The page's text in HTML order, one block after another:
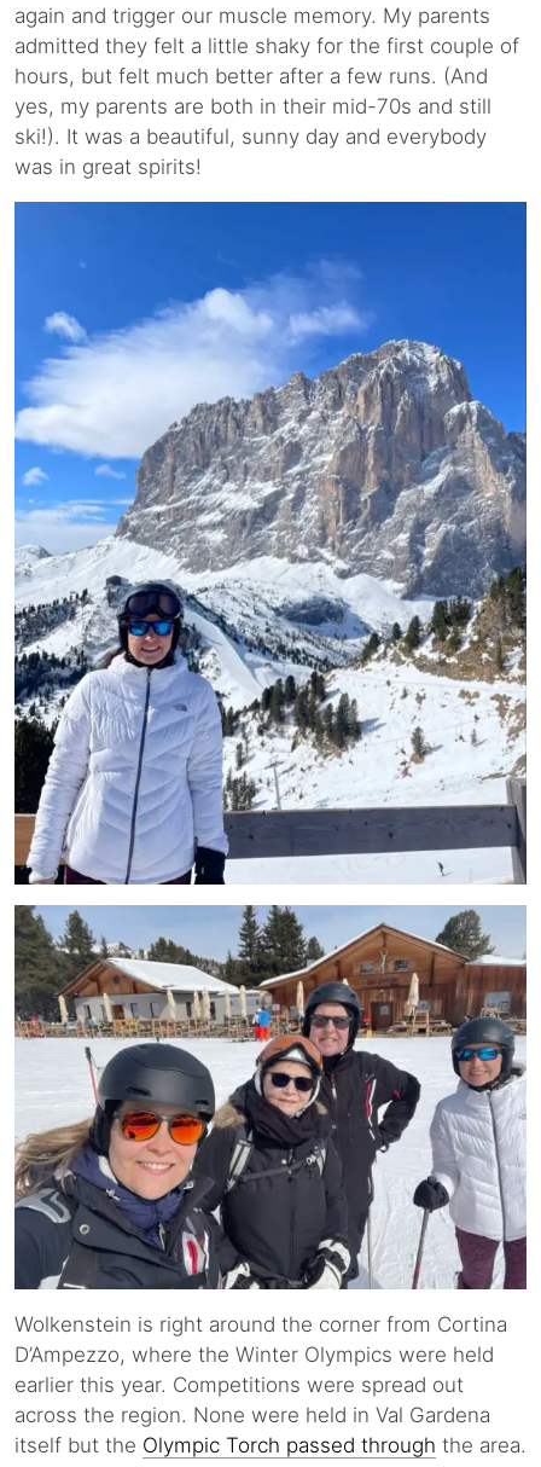
again and trigger our muscle memory. My parents
admitted they felt a little shaky for the first couple of
hours, but felt much better after a few runs. (And
yes, my parents are both in their mid-70s and still
ski!). It was a beautiful, sunny day and everybody
was in great spirits!
Wolkenstein is right around the corner from Cortina
D’Ampezzo, where the Winter Olympics were held
earlier this year. Competitions were spread out
across the region. None were held in Val Gardena
itself but the Olympic Torch passed through the area.